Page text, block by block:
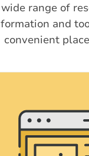
range of
and
convenient